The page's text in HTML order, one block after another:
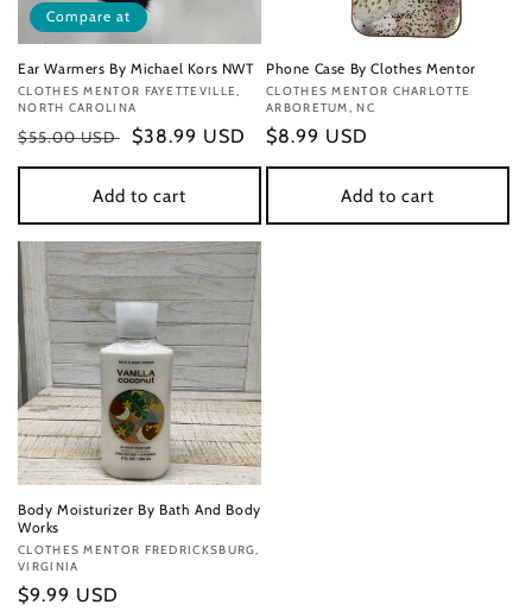
Compare at
Ear Warmers By Michael Kors NWT
Vendor:
CLOTHES MENTOR FAYETTEVILLE,
NORTH CAROLINA
Regular
price
$55.00 USD
Sale
price
$38.99 USD
Add to cart
Phone Case By Clothes Mentor
Vendor:
CLOTHES MENTOR CHARLOTTE
ARBORETUM, NC
Regular
price
$8.99 USD
Add to cart
Body Moisturizer By Bath And Body
Works
Vendor:
CLOTHES MENTOR FREDRICKSBURG,
VIRGINIA
Regular
$9.99 USD